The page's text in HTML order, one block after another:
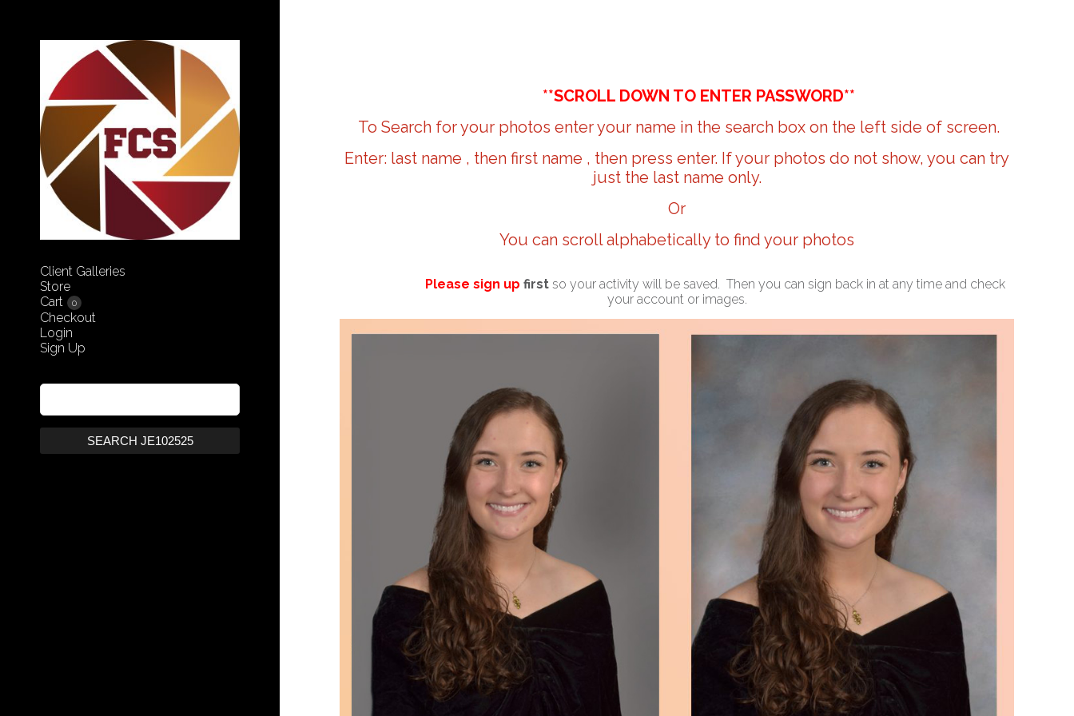
Client Galleries
Store
Cart
0
Checkout
Login
Sign Up
SEARCH JE102525
**SCROLL DOWN TO ENTER PASSWORD**
To Search for your photos enter your name in the search box on the left side of screen.
Enter: last name , then first name , then press enter. If your photos do not show, you can try
just the last name only.
Or
You can scroll alphabetically to find your photos
Please sign up first so your activity will be saved. Then you can sign back in at any time and check
your account or images.